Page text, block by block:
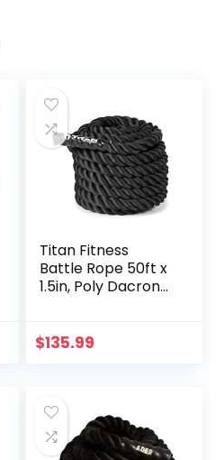
Titan Fitness
Battle Rope 50ft x
1.5in, Poly Dacron
Conditioning
$135.99